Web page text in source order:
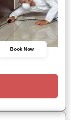
Book Now